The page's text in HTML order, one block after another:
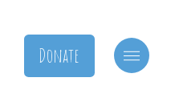
Donate